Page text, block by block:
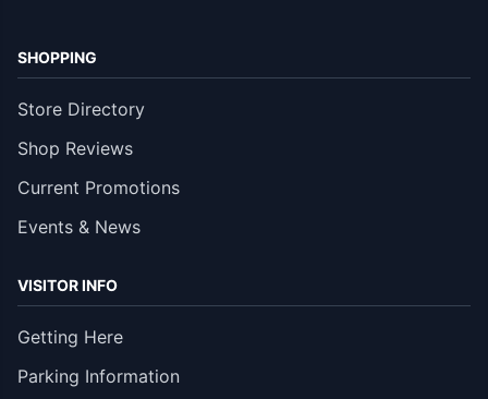
SHOPPING
Store Directory
Shop Reviews
Current Promotions
Events & News
VISITOR INFO
Getting Here
Parking Information